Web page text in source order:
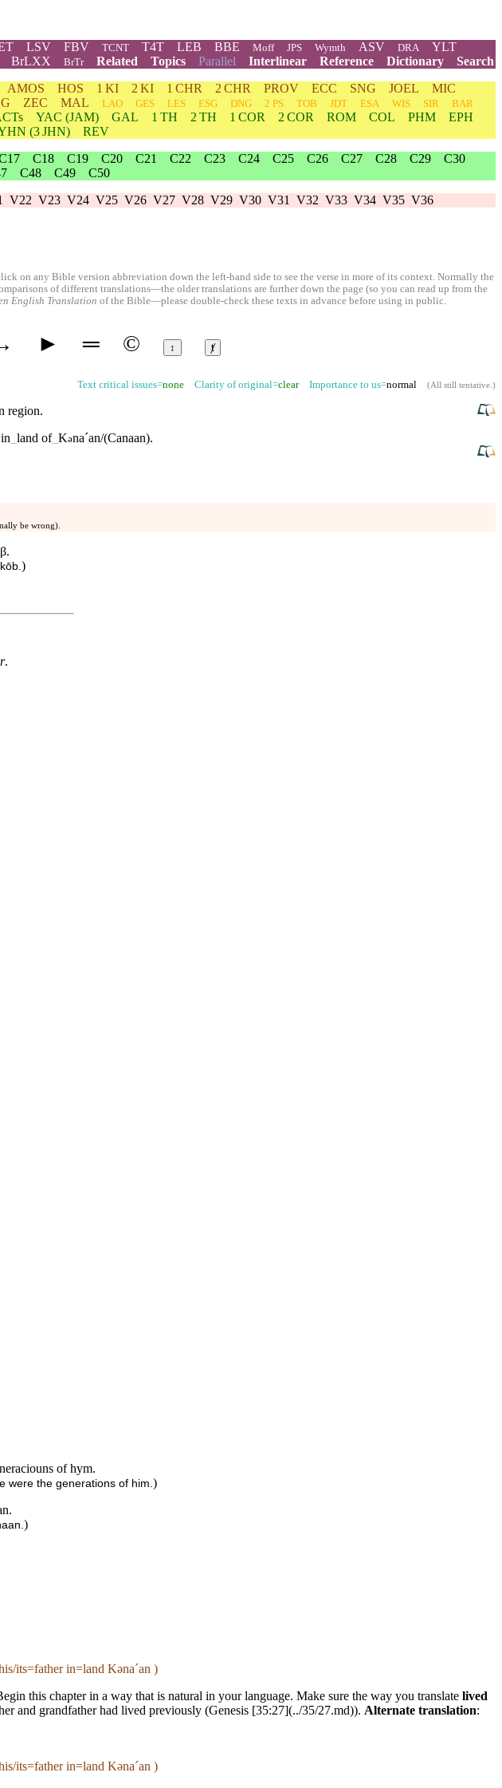
LSV FBV TCNT T4T LEB BBE Moff JPS Wymth ASV DRA
YLT
BrLXX BrTr Related Topics Parallel Interlinear Reference Dictionary
Search
AMOS HOS 1 KI 2 KI 1 CHR 2 CHR PROV ECC SNG JOEL
MIC
ZEC MAL LAO GES LES ESG DNG 2 PS TOB JDT ESA WIS SIR
BAR
YAC (JAM) GAL 1 TH 2 TH 1 COR 2 COR ROM COL PHM
EPH
(3 JHN)
REV
C18 C19 C20 C21 C22 C23 C24 C25 C26 C27 C28 C29
C30
C48 C49
C50
V22 V23 V24 V25 V26 V27 V28 V29 V30 V31 V32 V33 V34 V35 V36
on any Bible version abbreviation down the left-hand side to see the verse in more of its context. Normally the
of different translations—the older translations are further down the page (so you can read up from the
English Translation of the Bible—please double-check these texts in advance before using in public.
► ═ © ↕ ⱦ
Text critical issues=none Clarity of original=clearImportance to us=normal (All still tentative.)
region.
in land of_ Kənaˊan/(Canaan).
be wrong).
)
.
of hym.
were the generations of him.)
)
its=father in=land Kənaˊan )
this chapter in a way that is natural in your language. Make sure the way you translate lived
and grandfather had lived previously (Genesis [35:27](../35/27.md)). Alternate translation:
its=father in=land Kənaˊan )